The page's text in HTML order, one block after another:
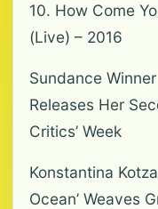
10. How Come
(Live) – 2016
Sundance
Releases Her
Critics’ Week
Konstantina
Ocean’ Weaves